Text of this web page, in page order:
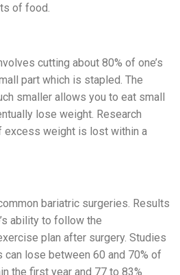
of food.
cutting about 80% of one’s
part which is stapled. The
smaller allows you to eat small
lose weight. Research
excess weight is lost within a
bariatric surgeries. Results
ability to follow the
plan after surgery. Studies
can lose between 60 and 70% of
the first year and 77 to 83%